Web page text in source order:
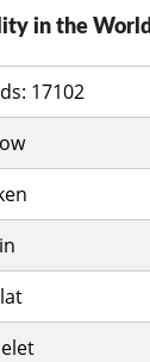
in the World
17102